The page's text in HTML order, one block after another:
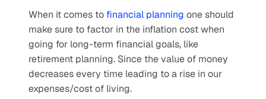
When it comes to financial planning one should
make sure to factor in the inflation cost when
going for long-term financial goals, like
retirement planning. Since the value of money
decreases every time leading to a rise in our
expenses/cost of living.